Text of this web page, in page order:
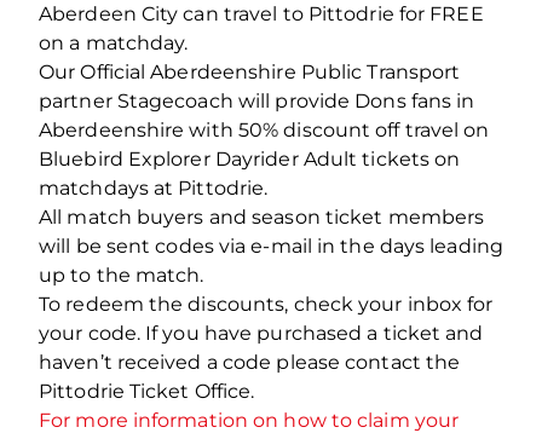
Aberdeen City can travel to Pittodrie for FREE
on a matchday.
Our Official Aberdeenshire Public Transport
partner Stagecoach will provide Dons fans in
Aberdeenshire with 50% discount off travel on
Bluebird Explorer Dayrider Adult tickets on
matchdays at Pittodrie.
All match buyers and season ticket members
will be sent codes via e-mail in the days leading
up to the match.
To redeem the discounts, check your inbox for
your code. If you have purchased a ticket and
haven’t received a code please contact the
Pittodrie Ticket Office.
For more information on how to claim your